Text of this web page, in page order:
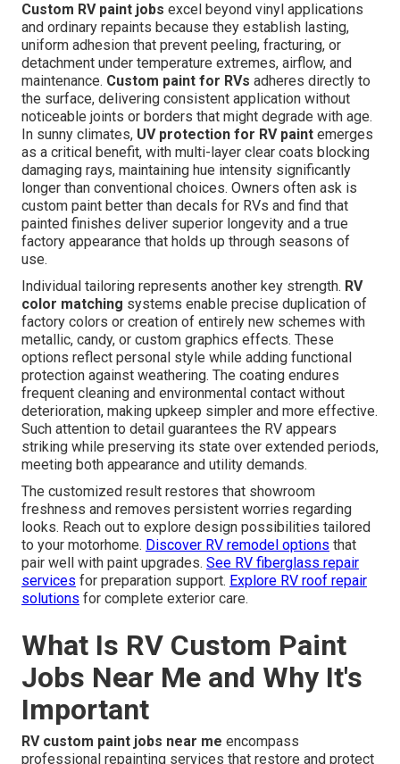
Custom RV paint jobs excel beyond vinyl applications
and ordinary repaints because they establish lasting,
uniform adhesion that prevent peeling, fracturing, or
detachment under temperature extremes, airflow, and
maintenance. Custom paint for RVs adheres directly to
the surface, delivering consistent application without
noticeable joints or borders that might degrade with age.
In sunny climates, UV protection for RV paint emerges
as a critical benefit, with multi-layer clear coats blocking
damaging rays, maintaining hue intensity significantly
longer than conventional choices. Owners often ask is
custom paint better than decals for RVs and find that
painted finishes deliver superior longevity and a true
factory appearance that holds up through seasons of
use.
Individual tailoring represents another key strength. RV
color matching systems enable precise duplication of
factory colors or creation of entirely new schemes with
metallic, candy, or custom graphics effects. These
options reflect personal style while adding functional
protection against weathering. The coating endures
frequent cleaning and environmental contact without
deterioration, making upkeep simpler and more effective.
Such attention to detail guarantees the RV appears
striking while preserving its state over extended periods,
meeting both appearance and utility demands.
The customized result restores that showroom
freshness and removes persistent worries regarding
looks. Reach out to explore design possibilities tailored
to your motorhome. Discover RV remodel options that
pair well with paint upgrades. See RV fiberglass repair
services for preparation support. Explore RV roof repair
solutions for complete exterior care.
What Is RV Custom Paint
Jobs Near Me and Why It's
Important
RV custom paint jobs near me encompass
professional repainting services that restore and protect